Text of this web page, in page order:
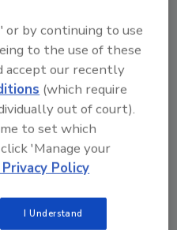
At a press
Gov. Ron DeSantis
the systems of
in Florida
election. DeSantis
counties, but he
any vote tallies
tampering with data.
Committee
systems in all
or by continuing to use
to the use of these
accept our recently
(which require
out of court).
to set which
'Manage your
Policy
I Understand